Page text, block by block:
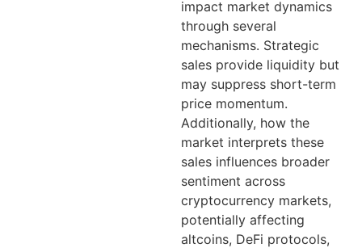
impact market dynamics
through several
mechanisms. Strategic
sales provide liquidity but
may suppress short-term
price momentum.
Additionally, how the
market interprets these
sales influences broader
sentiment across
cryptocurrency markets,
potentially affecting
altcoins, DeFi protocols,